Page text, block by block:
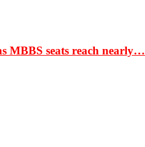
MBBS seats reach nearly…